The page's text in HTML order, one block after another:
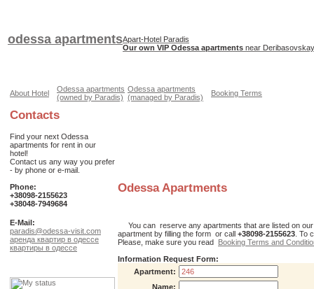
odessa apartmentsApart-Hotel Paradis
Our own VIP Odessa apartments near
About Hotel
Odessa apartments
(owned by Paradis)
Odessa apartments
(managed by Paradis)
Booking Terms
Contacts
Find your next Odessa
apartments for rent in our
hotel!
Contact us any way you prefer
- by phone or e-mail.
Phone:
+38098-2155623
+38048-7949684
E-Mail:
paradis@odessa-visit.com
аренда квартир в одессе
квартиры в одессе
Odessa Apartments
You can reserve any apartments that are listed on our
apartment by filling the form or call +38098-2155623 . To
Please, make sure you read Booking Terms and
Information Request Form:
Apartment:
Name: